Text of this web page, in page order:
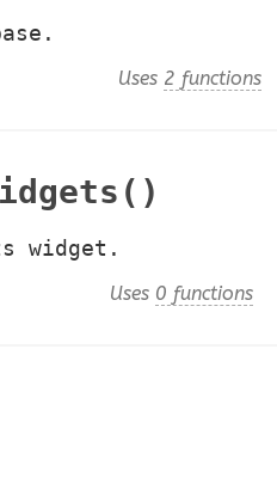
Uses 2 functions
widget.
Uses 0 functions